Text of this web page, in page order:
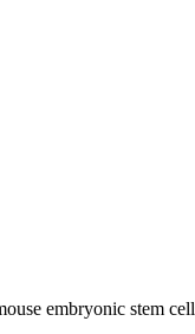
embryonic stem